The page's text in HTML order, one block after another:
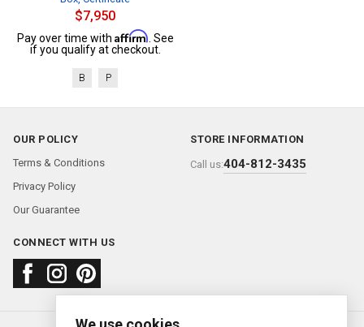
$7,950
Pay over time with Affirm . See
if you qualify at checkout.
B P
OUR POLICY
Terms & Conditions
Privacy Policy
Our Guarantee
STORE INFORMATION
Call us:404-812-3435
CONNECT WITH US